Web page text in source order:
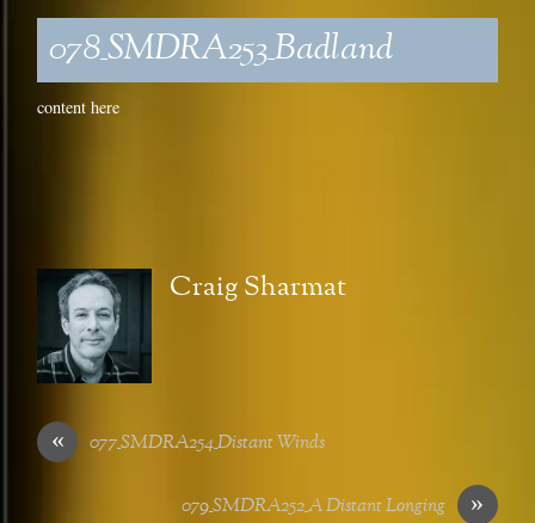
078_SMDRA253_Badland
content here
Craig Sharmat
« 077_SMDRA254_Distant Winds
»
079_SMDRA252_A Distant Longing